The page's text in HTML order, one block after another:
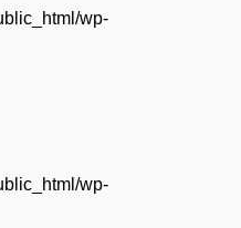
wp-
wp-